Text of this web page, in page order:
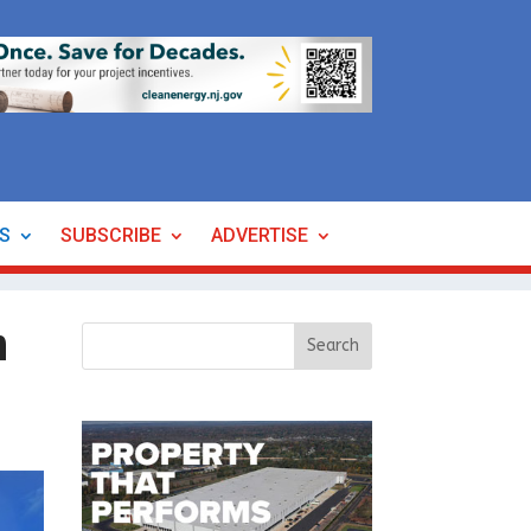
SUBSCRIBE ADVERTISE